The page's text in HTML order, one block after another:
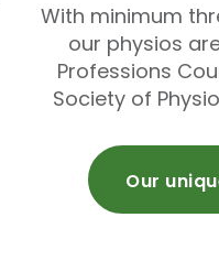
With minimum
our physios
Professions
Society of
Our